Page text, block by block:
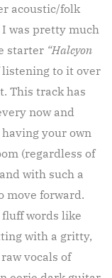
acoustic/folk
was pretty much
starter “Halcyon
listening to it over
This track has
now and
your own
(regardless of
with such a
move forward.
fluff words like
with a gritty,
vocals of